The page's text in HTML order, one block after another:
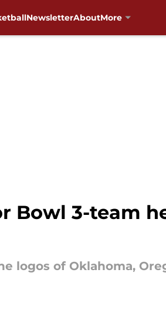
NewsletterAboutMore
Bowl 3-team
logos of Oklahoma,